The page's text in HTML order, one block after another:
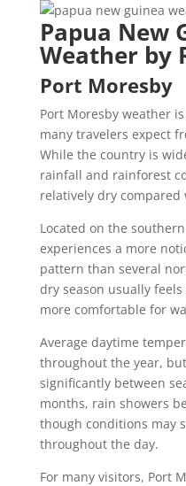
Papua New
Weather by
Port Moresby
Port Moresby weather
many travelers expect
While the country is
rainfall and rainforest
relatively dry
Located on the
experiences a more
pattern than several
dry season usually
more comfortable for
Average daytime
throughout the year,
significantly between
months, rain showers
though conditions may
throughout the day.
For many visitors, Port